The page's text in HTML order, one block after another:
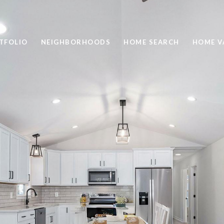
NEIGHBORHOODS HOME SEARCH HOME